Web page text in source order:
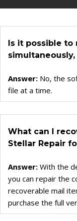
Undelete Email for
Splitter for Outlook
Password Recovery
Deduplicator for
Converter for DBX
Converter for MBOX
Converter for Outlook
Converter for Office
Converter for
Email Converters for
Converter for Mail
Converter for Outlook
Is it possible to
Answer: No, the
file at a time.
What can I
Stellar Repair
Answer: With the
you can repair the
recoverable mail
purchase the full